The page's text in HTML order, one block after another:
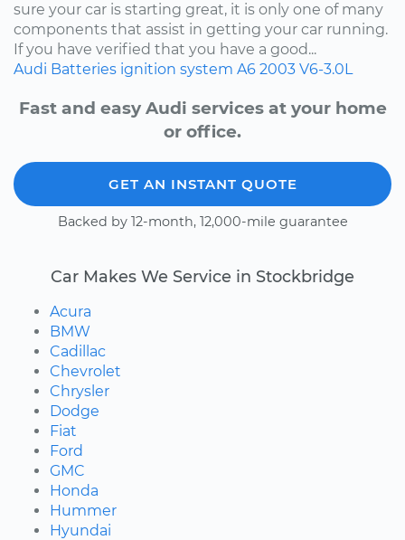
sure your car is starting great, it is only one of many
components that assist in getting your car running.
If you have verified that you have a good...
Audi Batteries ignition system A6 2003 V6-3.0L
Fast and easy Audi services at your home
or office.
GET AN INSTANT QUOTE
Backed by 12-month, 12,000-mile guarantee
Car Makes We Service in Stockbridge
Acura
BMW
Cadillac
Chevrolet
Chrysler
Dodge
Fiat
Ford
GMC
Honda
Hummer
Hyundai